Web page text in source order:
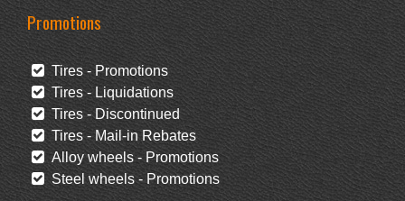
Promotions
Tires - Promotions
Tires - Liquidations
Tires - Discontinued
Tires - Mail-in Rebates
Alloy wheels - Promotions
Steel wheels - Promotions